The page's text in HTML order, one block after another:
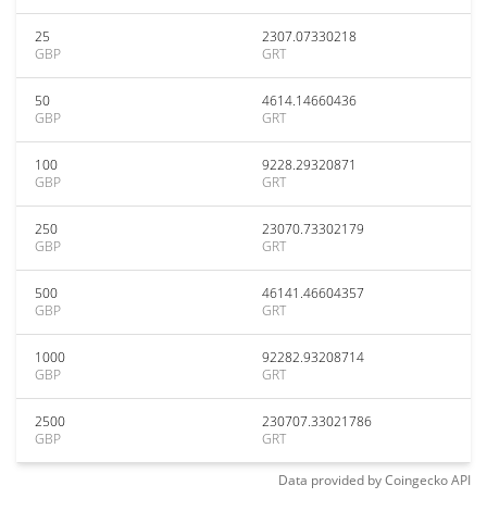
25
GBP
2307.07330218
GRT
50
GBP
4614.14660436
GRT
100
GBP
9228.29320871
GRT
250
GBP
23070.73302179
GRT
500
GBP
46141.46604357
GRT
1000
GBP
92282.93208714
GRT
2500
GBP
230707.33021786
GRT
Data provided byCoingeckoAPI